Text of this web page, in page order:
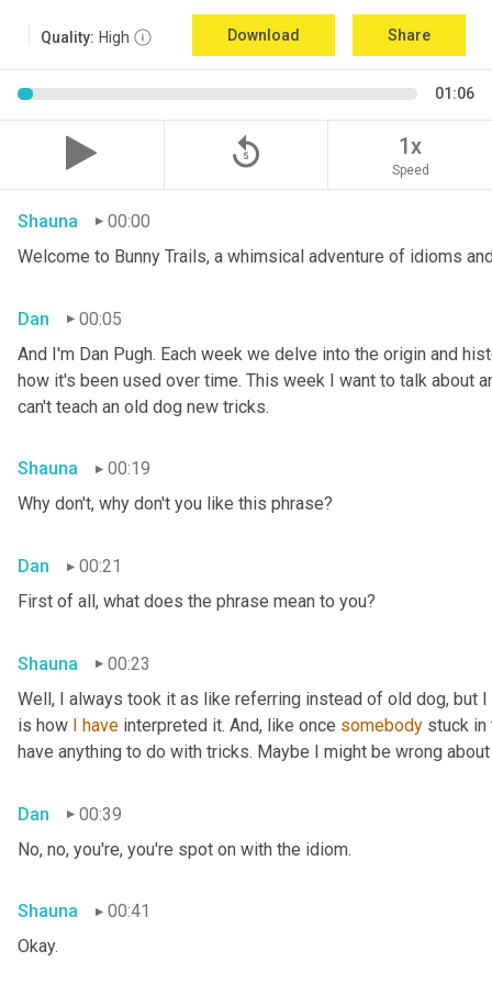
Quality: High Download Share
01:06
replay_5 1x
Speed
Shauna
00:00
Welcome to Bunny Trails, a whimsical adventure of idioms
Dan
00:05
And I'm Dan Pugh. Each week we delve into the origin and
how it's been used over time. This week I want to talk about
can't teach an old dog new tricks.
Shauna
00:19
Why don't, why don't you like this phrase?
Dan
00:21
First of all, what does the phrase mean to you?
Shauna
00:23
Well, I always took it as like referring instead of old dog, but
is how I have interpreted it. And, like once somebody stuck in
have anything to do with tricks. Maybe I might be wrong
Dan
00:39
No, no, you're, you're spot on with the idiom.
Shauna
00:41
Okay.